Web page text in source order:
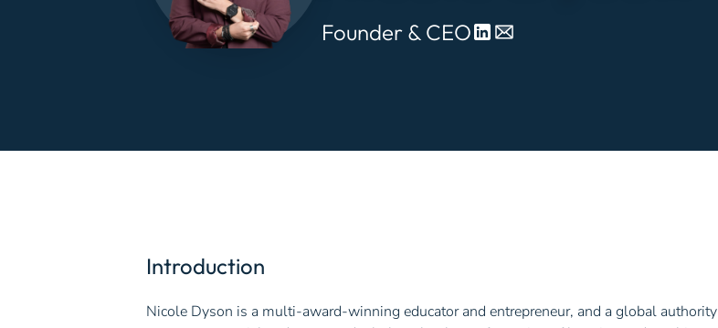
Founder & CEO
Introduction
Nicole Dyson is a multi-award-winning educator and entrepreneur, and a global authority